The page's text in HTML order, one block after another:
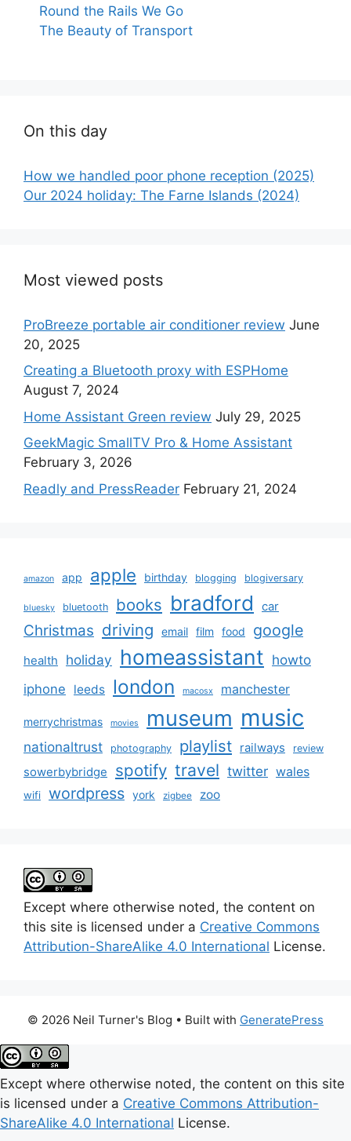
Round the Rails We Go
The Beauty of Transport
On this day
How we handled poor phone reception (2025)
Our 2024 holiday: The Farne Islands (2024)
Most viewed posts
ProBreeze portable air conditioner review June
20, 2025
Creating a Bluetooth proxy with ESPHome
August 7, 2024
Home Assistant Green review July 29, 2025
GeekMagic SmallTV Pro & Home Assistant
February 3, 2026
Readly and PressReader February 21, 2024
amazon app apple birthday blogging blogiversary
bluesky bluetooth books bradford car
Christmas driving email film food google
health holiday homeassistant howto
iphone leeds london macosx manchester
merrychristmas movies museum music
nationaltrust photography playlist railways review
sowerbybridge spotify travel twitter wales
wifi wordpress york zigbee zoo
Except where otherwise noted, the content on
this site is licensed under a Creative Commons
Attribution-ShareAlike 4.0 International License.
© 2026 Neil Turner's Blog • Built with GeneratePress
Except where otherwise noted, the content on this site
is licensed under a Creative Commons Attribution-
ShareAlike 4.0 International License.